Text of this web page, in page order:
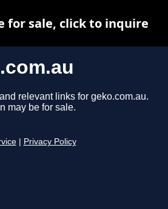
relevant links for geko.com.au.
may be for sale.
Privacy Policy
for sale, click to inquire